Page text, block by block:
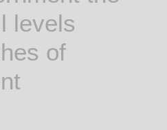
levels
of